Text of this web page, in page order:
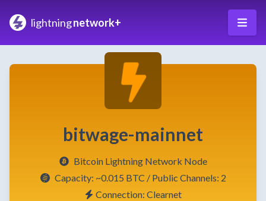
lightningnetwork+
bitwage-mainnet
Bitcoin Lightning Network Node
Capacity: ~0.015 BTC / Public Channels: 2
Connection: Clearnet